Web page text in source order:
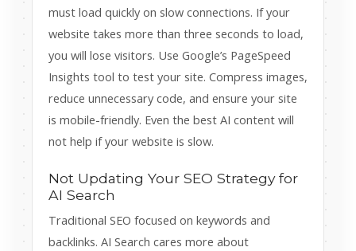
must load quickly on slow connections. If your
website takes more than three seconds to load,
you will lose visitors. Use Google’s PageSpeed
Insights tool to test your site. Compress images,
reduce unnecessary code, and ensure your site
is mobile-friendly. Even the best AI content will
not help if your website is slow.
Not Updating Your SEO Strategy for
AI Search
Traditional SEO focused on keywords and
backlinks. AI Search cares more about